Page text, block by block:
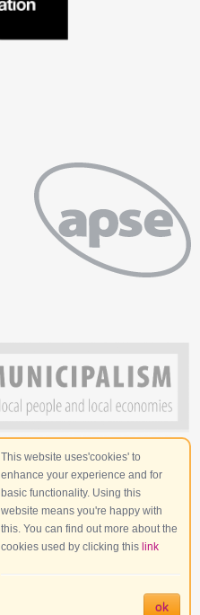
| Site Map
This website uses'cookies' to
enhance your experience and for
basic functionality. Using this
website means you're happy with
this. You can find out more about the
cookies used by clicking this link
ok